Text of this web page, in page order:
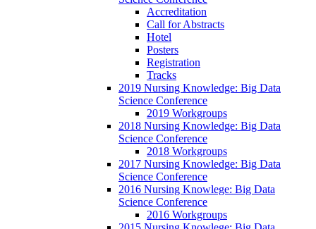
Accreditation
Call for Abstracts
Hotel
Posters
Registration
Tracks
2019 Nursing Knowledge: Big Data
Science Conference
2019 Workgroups
2018 Nursing Knowledge: Big Data
Science Conference
2018 Workgroups
2017 Nursing Knowledge: Big Data
Science Conference
2016 Nursing Knowlege: Big Data
Science Conference
2016 Workgroups